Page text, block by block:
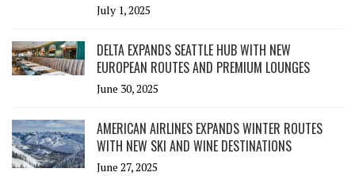
July 1, 2025
DELTA EXPANDS SEATTLE HUB WITH NEW
EUROPEAN ROUTES AND PREMIUM LOUNGES
June 30, 2025
AMERICAN AIRLINES EXPANDS WINTER ROUTES
WITH NEW SKI AND WINE DESTINATIONS
June 27, 2025